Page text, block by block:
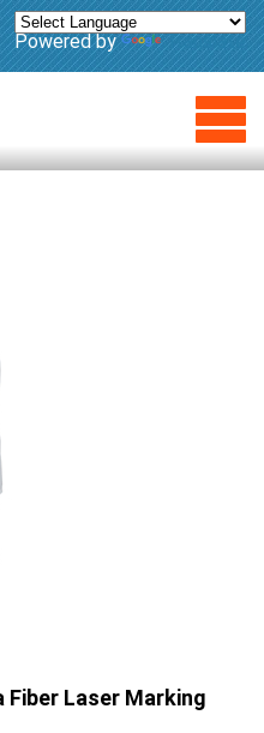
Powered by Translate
Fiber Laser Marking